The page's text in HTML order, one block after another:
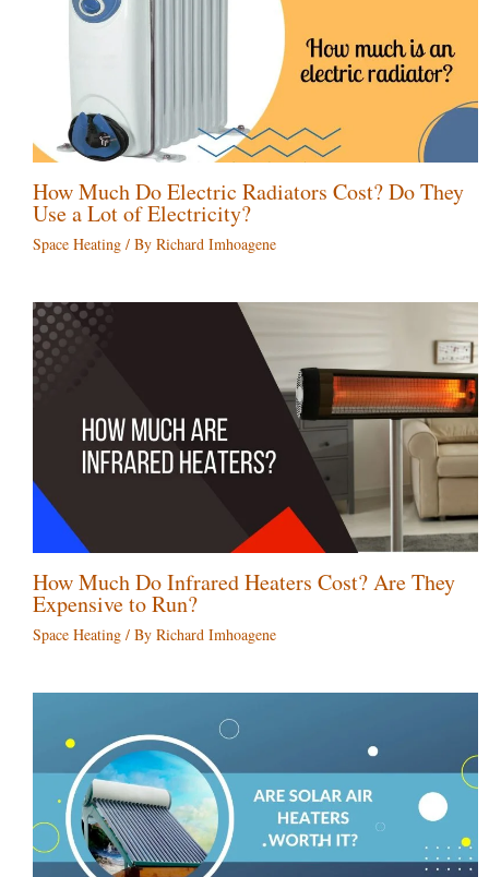
How Much Do Electric Radiators Cost? Do They
Use a Lot of Electricity?
Space Heating / By Richard Imhoagene
How Much Do Infrared Heaters Cost? Are They
Expensive to Run?
Space Heating / By Richard Imhoagene